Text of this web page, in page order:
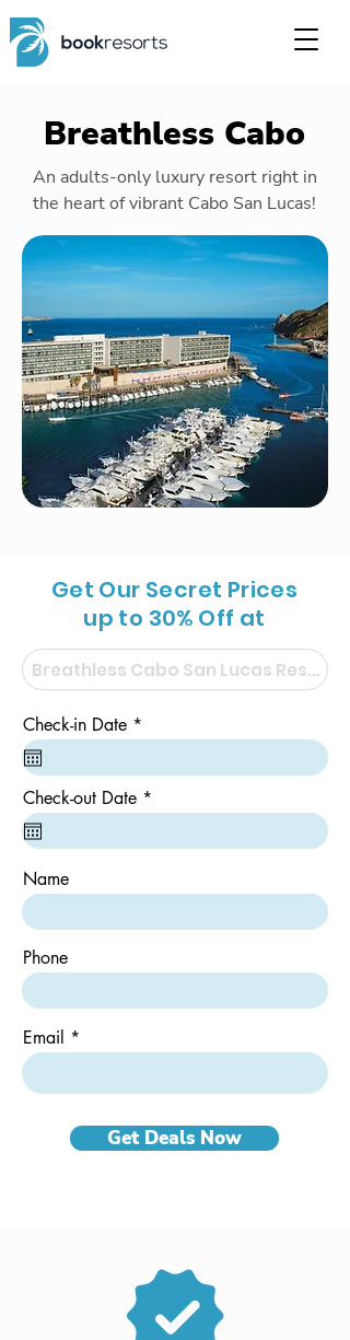
Breathless Cabo
An adults-only luxury resort right in
the heart of vibrant Cabo San Lucas!
Get Our Secret Prices
up to 30% Off at
Check-in Date *
e
u
i
r
d
Check-out Date *
e
u
Name
Phone
Email
Get Deals Now